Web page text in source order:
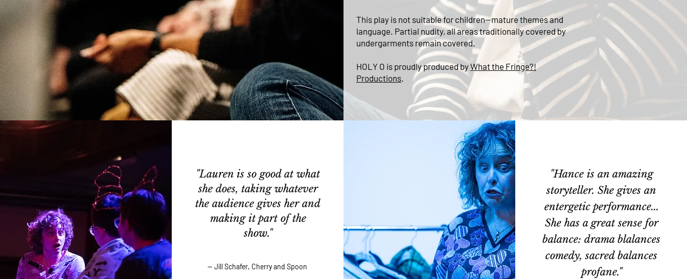
This play is not suitable for children—mature themes and
language. Partial nudity, all areas traditionally covered by
undergarments remain covered.
HOLY O is proudly produced byWhat the Fringe?!
Productions.
"Lauren is so good at what
she does, taking whatever
the audience gives her and
making it part of the
show."
— Jill Schafer, Cherry and Spoon
"Hance is an amazing
storyteller. She gives an
entergetic performance...
She has a great sense for
balance: drama blalances
comedy, sacred balances
profane."